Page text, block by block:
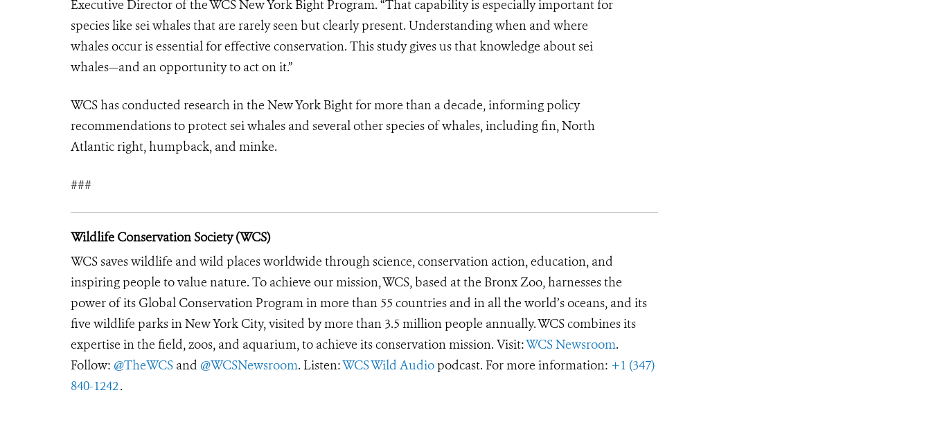
Executive Director of the WCS New York Bight Program. “That capability is especially important for
species like sei whales that are rarely seen but clearly present. Understanding when and where
whales occur is essential for effective conservation. This study gives us that knowledge about sei
whales—and an opportunity to act on it.”
WCS has conducted research in the New York Bight for more than a decade, informing policy
recommendations to protect sei whales and several other species of whales, including fin, North
Atlantic right, humpback, and minke.
###
Wildlife Conservation Society (WCS)
WCS saves wildlife and wild places worldwide through science, conservation action, education, and
inspiring people to value nature. To achieve our mission, WCS, based at the Bronx Zoo, harnesses the
power of its Global Conservation Program in more than 55 countries and in all the world’s oceans, and its
five wildlife parks in New York City, visited by more than 3.5 million people annually. WCS combines its
expertise in the field, zoos, and aquarium, to achieve its conservation mission. Visit:WCS Newsroom.
Follow: @TheWCS and @WCSNewsroom. Listen:WCS Wild Audio podcast. For more information: +1 (347)
840-1242.